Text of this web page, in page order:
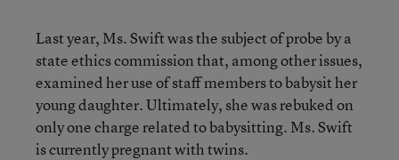
Last year, Ms. Swift was the subject of probe by a
state ethics commission that, among other issues,
examined her use of staff members to babysit her
young daughter. Ultimately, she was rebuked on
only one charge related to babysitting. Ms. Swift
is currently pregnant with twins.